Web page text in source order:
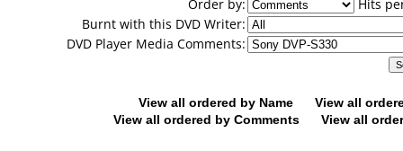
Order by:
Hits
Burnt with this DVD Writer:
DVD Player Media Comments:
View all ordered by Name
View all
View all ordered by Comments
View all